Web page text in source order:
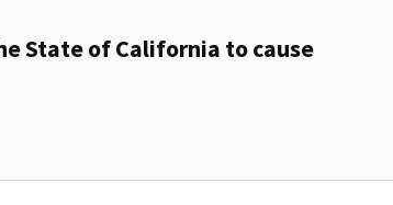
State of California to cause